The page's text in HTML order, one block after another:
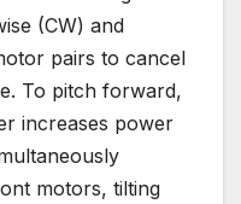
(CW) and
pairs to cancel
To pitch forward,
increases power
motors, tilting